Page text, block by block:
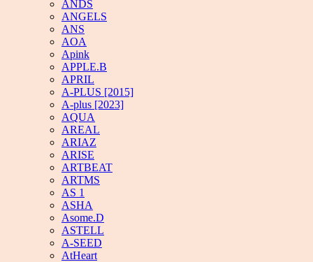
ANDS
ANGELS
ANS
AOA
Apink
APPLE.B
APRIL
A-PLUS [2015]
A-plus [2023]
AQUA
AREAL
ARIAZ
ARISE
ARTBEAT
ARTMS
AS 1
ASHA
Asome.D
ASTELL
A-SEED
AtHeart